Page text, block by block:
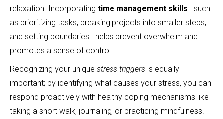
relaxation. Incorporating time management skills—such
as prioritizing tasks, breaking projects into smaller steps,
and setting boundaries—helps prevent overwhelm and
promotes a sense of control.
Recognizing your unique stress triggers is equally
important; by identifying what causes your stress, you can
respond proactively with healthy coping mechanisms like
taking a short walk, journaling, or practicing mindfulness.